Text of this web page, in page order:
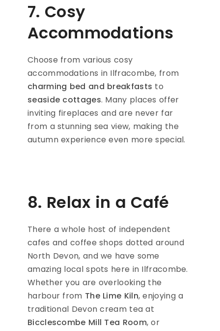
7. Cosy
Accommodations
Choose from various cosy
accommodations in Ilfracombe, from
charming bed and breakfasts to
seaside cottages. Many places offer
inviting fireplaces and are never far
from a stunning sea view, making the
autumn experience even more special.
8. Relax in a Café
There a whole host of independent
cafes and coffee shops dotted around
North Devon, and we have some
amazing local spots here in Ilfracombe.
Whether you are overlooking the
harbour from The Lime Kiln, enjoying a
traditional Devon cream tea at
Bicclescombe Mill Tea Room, or